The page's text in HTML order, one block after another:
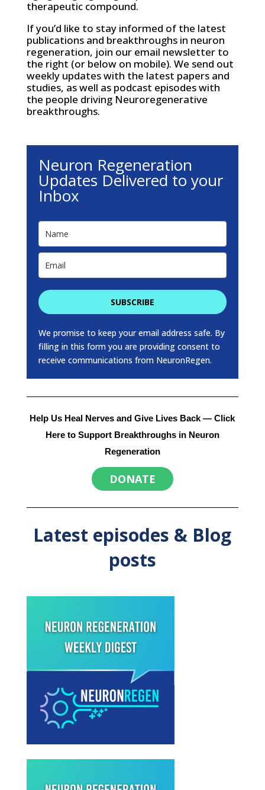
therapeutic compound.
If you’d like to stay informed of the latest
publications and breakthroughs in neuron
regeneration, join our email newsletter to
the right (or below on mobile). We send out
weekly updates with the latest papers and
studies, as well as podcast episodes with
the people driving Neuroregenerative
breakthroughs.
Neuron Regeneration
Updates Delivered to your
Inbox
SUBSCRIBE
We promise to keep your email address safe. By
filling in this form you are providing consent to
receive communications from NeuronRegen.
Help Us Heal Nerves and Give Lives Back— Click
Here to Support Breakthroughs in Neuron
Regeneration
DONATE
Latest episodes & Blog
posts